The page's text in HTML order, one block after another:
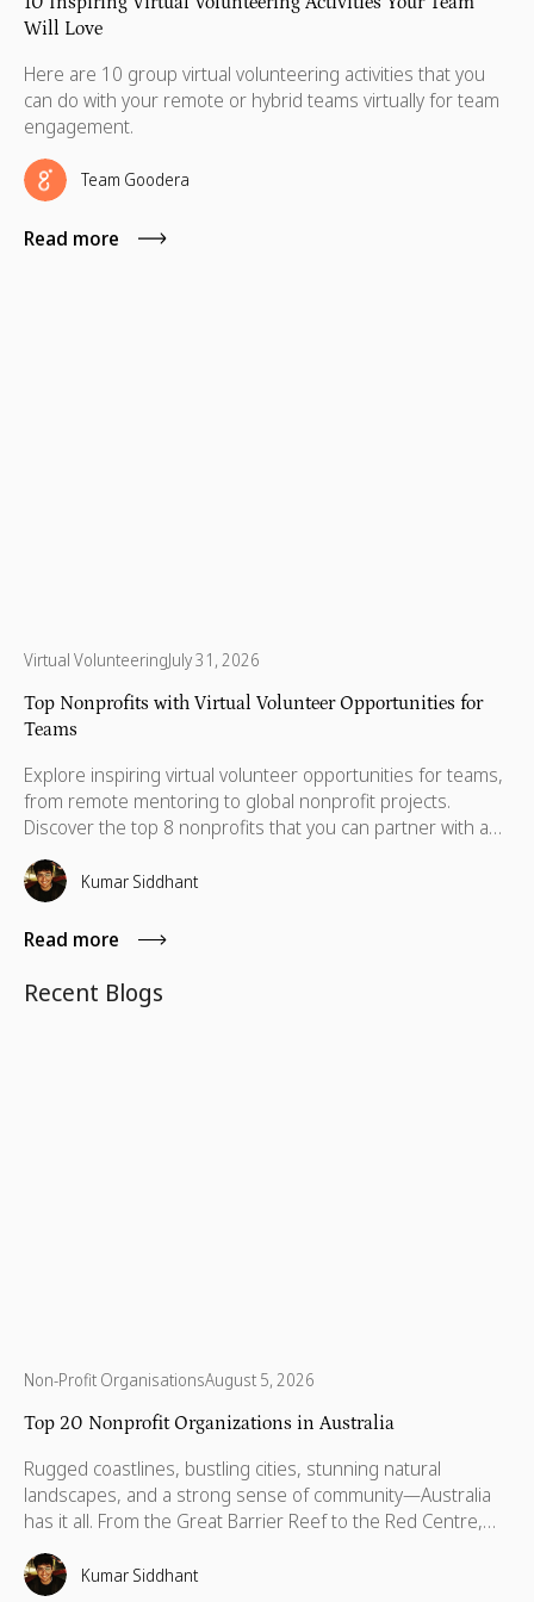
Will Love
Here are 10 group virtual volunteering activities that you
can do with your remote or hybrid teams virtually for team
engagement.
Team Goodera
Read more
Virtual VolunteeringJuly 31, 2026
Top Nonprofits with Virtual Volunteer Opportunities for
Teams
Explore inspiring virtual volunteer opportunities for teams,
from remote mentoring to global nonprofit projects.
Discover the top 8 nonprofits that you can partner with and
volunteer.
Kumar Siddhant
Read more
Recent Blogs
Non-Profit OrganisationsAugust 5, 2026
Top 20 Nonprofit Organizations in Australia
Rugged coastlines, bustling cities, stunning natural
landscapes, and a strong sense of community—Australia
has it all. From the Great Barrier Reef to the Red Centre,
with stories stretching back thousands of years, this is a
country built on breathtaking beauty, rich heritage, and
Kumar Siddhant